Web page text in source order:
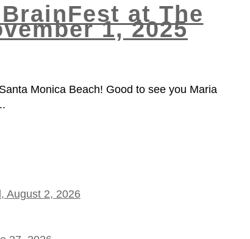
at The
1, 2025
Monica Beach! Good to see you Maria
August 2, 2026